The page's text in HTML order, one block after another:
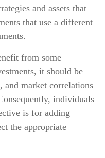
and assets that
that use a different
from some
it should be
and market correlations
individuals
is for adding
the appropriate